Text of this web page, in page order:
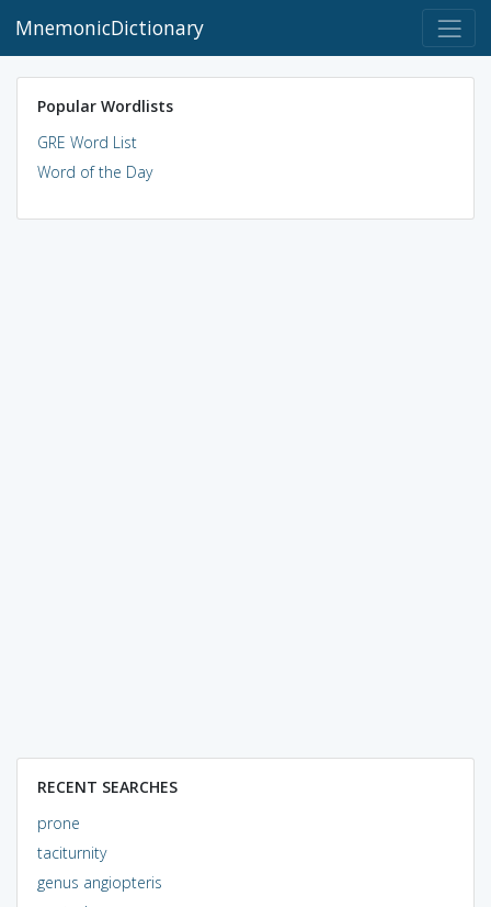
MnemonicDictionary
Popular Wordlists
GRE Word List
Word of the Day
RECENT SEARCHES
prone
taciturnity
genus angiopteris